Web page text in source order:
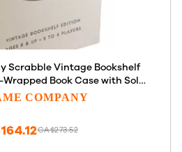
Scrabble Vintage Bookshelf
Book Case with Solid
Classic Retro Scrabble
COMPANY
CA$273.52